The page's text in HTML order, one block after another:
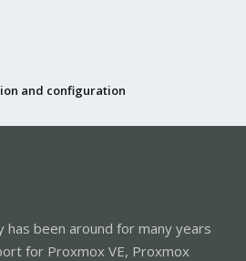
and configuration
has been around for many years
for Proxmox VE, Proxmox